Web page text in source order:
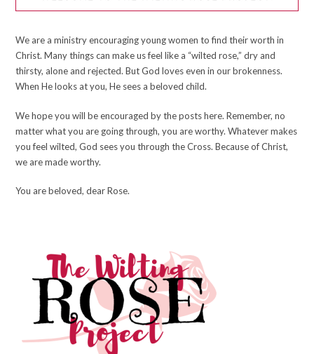
We are a ministry encouraging young women to find their worth in
Christ. Many things can make us feel like a “wilted rose,” dry and
thirsty, alone and rejected. But God loves even in our brokenness.
When He looks at you, He sees a beloved child.
We hope you will be encouraged by the posts here. Remember, no
matter what you are going through, you are worthy. Whatever makes
you feel wilted, God sees you through the Cross. Because of Christ,
we are made worthy.
You are beloved, dear Rose.